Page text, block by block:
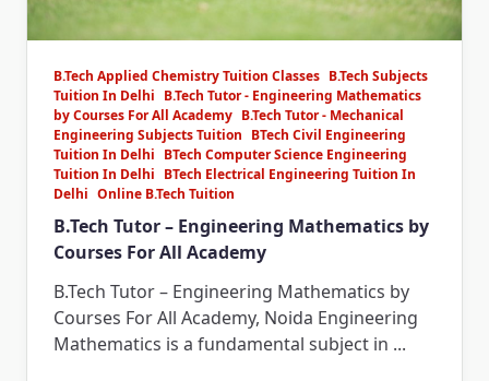
B.Tech Applied Chemistry Tuition Classes B.Tech Subjects
Tuition In Delhi B.Tech Tutor - Engineering Mathematics
by Courses For All Academy B.Tech Tutor - Mechanical
Engineering Subjects Tuition BTech Civil Engineering
Tuition In Delhi BTech Computer Science Engineering
Tuition In Delhi BTech Electrical Engineering Tuition In
Delhi Online B.Tech Tuition
B.Tech Tutor – Engineering Mathematics by
Courses For All Academy
B.Tech Tutor – Engineering Mathematics by
Courses For All Academy, Noida Engineering
Mathematics is a fundamental subject in ...